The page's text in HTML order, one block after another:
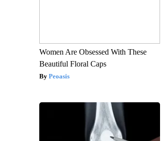
Women Are Obsessed With These
Beautiful Floral Caps
Peoasis